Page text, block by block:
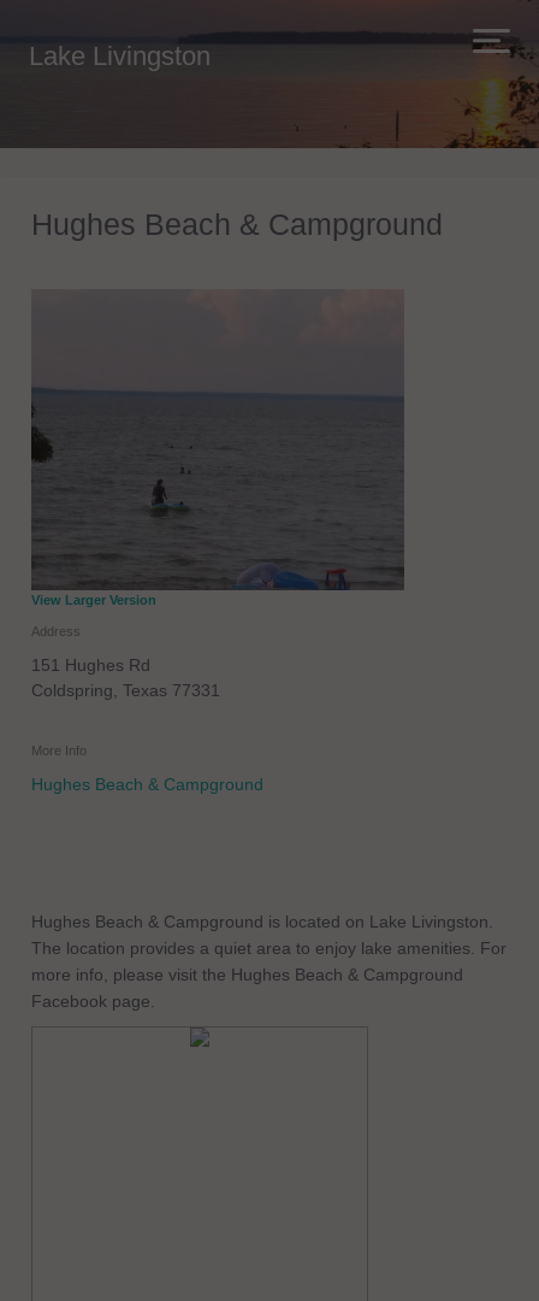
Lake Livingston
Hughes Beach & Campground
View Larger Version
Address
151 Hughes Rd
Coldspring Texas 77331
More Info
Hughes Beach & Campground
Hughes Beach & Campground is located on Lake Livingston.
The location provides a quiet area to enjoy lake amenities. For
more info, please visit the Hughes Beach & Campground
Facebook page.